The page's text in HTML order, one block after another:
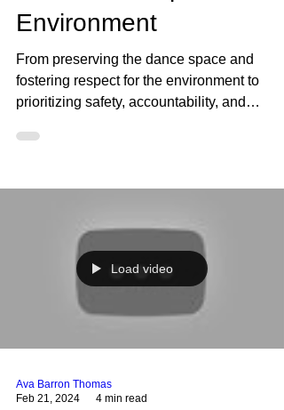
Safe and Respectful
Environment
From preserving the dance space and
fostering respect for the environment to
prioritizing safety, accountability, and